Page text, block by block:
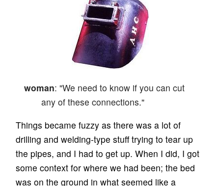
woman: "We need to know if you can cut
any of these connections."
Things became fuzzy as there was a lot of
drilling and welding-type stuff trying to tear up
the pipes, and I had to get up. When I did, I got
some context for where we had been; the bed
was on the ground in what seemed like a